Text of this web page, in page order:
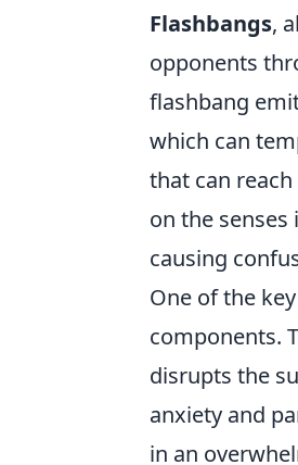
Flashbangs,
opponents
flashbang
which can
that can
on the
causing
One of the
components.
disrupts the
anxiety and
in an